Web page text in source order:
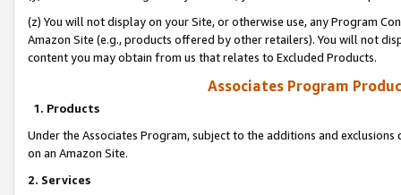
(z) You will not display on your Site, or otherwise use, any Program
Amazon Site (e.g., products offered by other retailers). You will not
content you may obtain from us that relates to Excluded Products.
Associates Program
1. Products
Under the Associates Program, subject to the additions and
on an Amazon Site.
2. Services